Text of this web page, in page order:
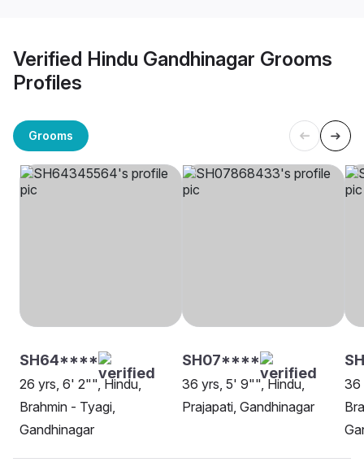
Verified Hindu Gandhinagar Grooms
Profiles
Grooms
SH64****
26 yrs, 6' 2"", Hindu,
Brahmin - Tyagi,
Gandhinagar
SH07****
36 yrs, 5' 9"", Hindu,
Prajapati, Gandhinagar
36